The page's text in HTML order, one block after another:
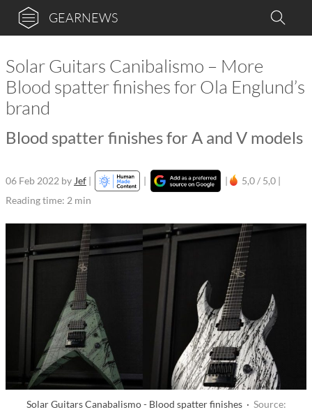
GEARNEWS
Solar Guitars Canibalismo – More
Blood spatter finishes for Ola Englund’s
brand
Blood spatter finishes for A and V models
06 Feb 2022 by Jef | | |
5,0 / 5,0 |
Reading time: 2 min
Solar Guitars Canabalismo - Blood spatter finishes · Source: